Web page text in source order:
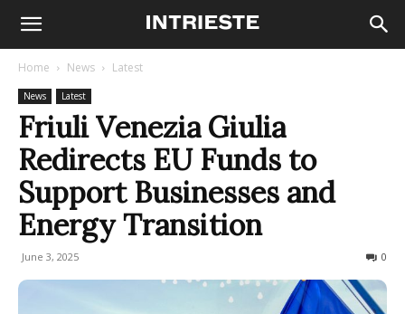
Home News Latest
News Latest
Friuli Venezia Giulia
Redirects EU Funds to
Support Businesses and
Energy Transition
June 3, 2025 0